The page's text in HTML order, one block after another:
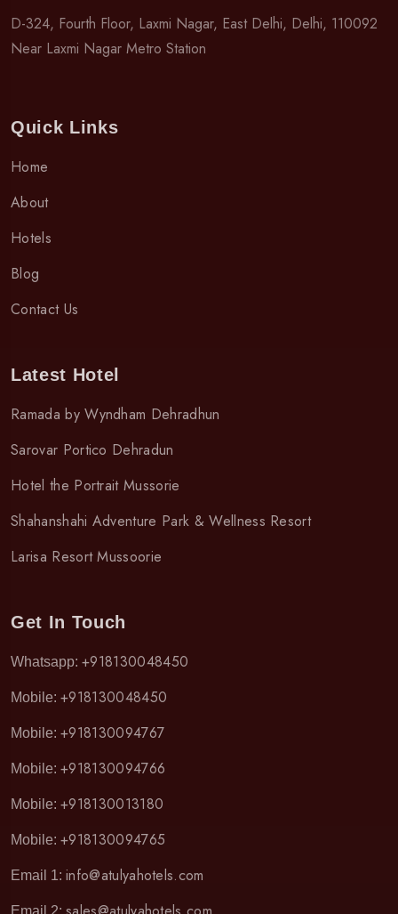
D-324, Fourth Floor, Laxmi Nagar, East Delhi, Delhi, 110092
Near Laxmi Nagar Metro Station
Quick Links
Home
About
Hotels
Blog
Contact Us
Latest Hotel
Ramada by Wyndham Dehradhun
Sarovar Portico Dehradun
Hotel the Portrait Mussorie
Shahanshahi Adventure Park & Wellness Resort
Larisa Resort Mussoorie
Get In Touch
Whatsapp: +918130048450
Mobile: +918130048450
Mobile: +918130094767
Mobile: +918130094766
Mobile: +918130013180
Mobile: +918130094765
Email 1: info@atulyahotels.com